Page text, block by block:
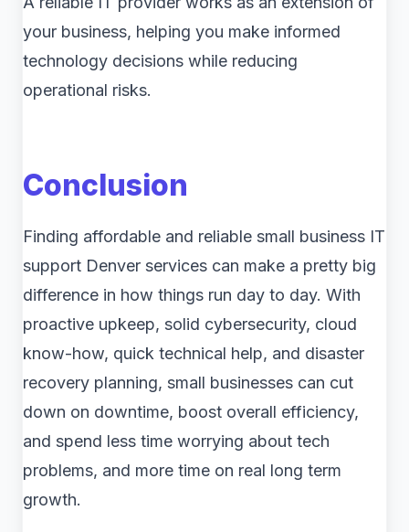
your business, helping you make informed
technology decisions while reducing
operational risks.
Conclusion
Finding affordable and reliable small business IT
support Denver services can make a pretty big
difference in how things run day to day. With
proactive upkeep, solid cybersecurity, cloud
know-how, quick technical help, and disaster
recovery planning, small businesses can cut
down on downtime, boost overall efficiency,
and spend less time worrying about tech
problems, and more time on real long term
growth.